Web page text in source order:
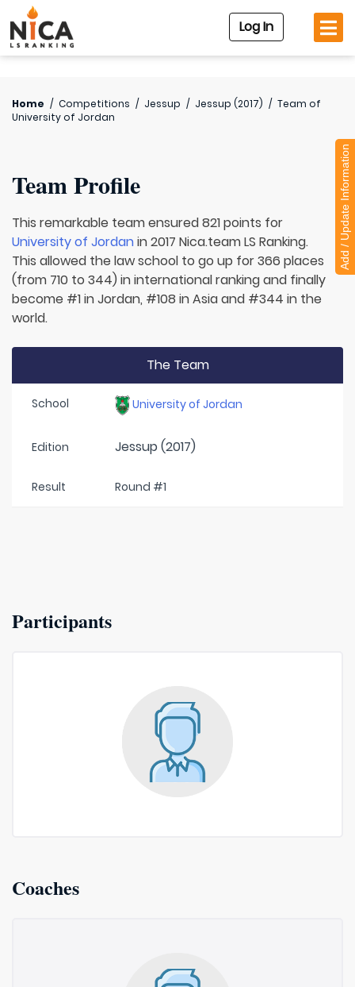
Log In
Home / Competitions / Jessup / Jessup (2017) / Team of
University of Jordan
Team Profile
This remarkable team ensured 821 points for
University of Jordanin 2017 Nica.team LS Ranking.
This allowed the law school to go up for 366 places
(from 710 to 344) in international ranking and finally
become #1 in Jordan, #108 in Asia and #344 in the
world.
The Team
School University of Jordan
Edition Jessup (2017)
Result Round #1
Participants
Coaches
Add / Update Information